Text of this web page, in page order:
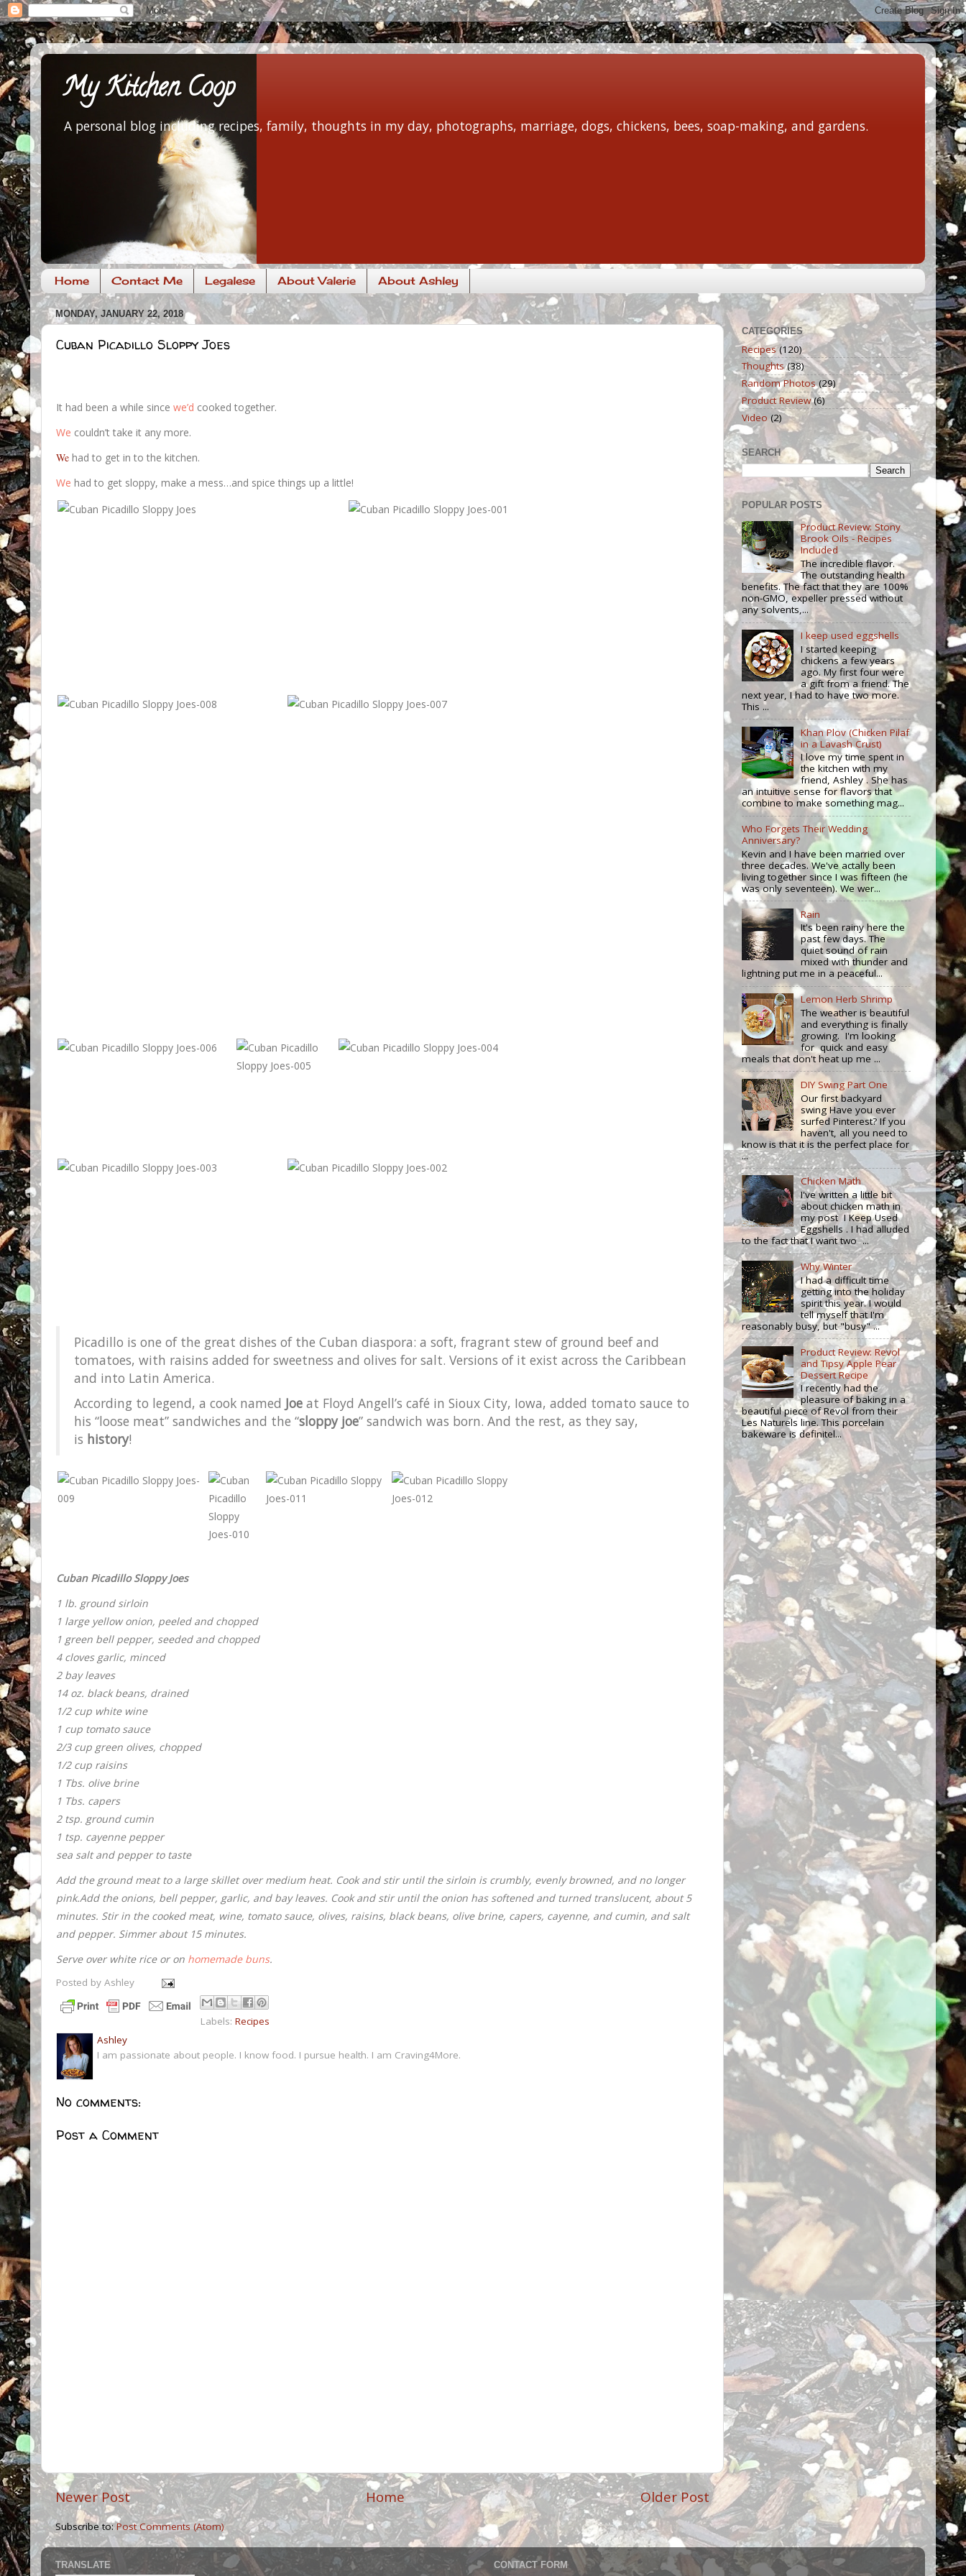
My Kitchen Coop
A personal blog including recipes, family, thoughts in my day, photographs, marriage, dogs, chickens, bees, soap-making, and gardens.
Home Contact Me Legalese About Valerie About Ashley
MONDAY, JANUARY 22, 2018
Cuban Picadillo Sloppy Joes
It had been a while since we’d cooked together.
We couldn’t take it any more.
We had to get in to the kitchen.
We had to get sloppy, make a mess…and spice things up a little!
Picadillo is one of the great dishes of the Cuban diaspora: a soft, fragrant stew of ground beef and
tomatoes, with raisins added for sweetness and olives for salt. Versions of it exist across the Caribbean
and into Latin America.
According to legend, a cook named Joe at Floyd Angell’s café in Sioux City, Iowa, added tomato sauce to
his “loose meat” sandwiches and the “sloppy joe” sandwich was born. And the rest, as they say,
is history!
Cuban Picadillo Sloppy Joes
1 lb. ground sirloin
1 large yellow onion, peeled and chopped
1 green bell pepper, seeded and chopped
4 cloves garlic, minced
2 bay leaves
14 oz. black beans, drained
1/2 cup white wine
1 cup tomato sauce
2/3 cup green olives, chopped
1/2 cup raisins
1 Tbs. olive brine
1 Tbs. capers
2 tsp. ground cumin
1 tsp. cayenne pepper
sea salt and pepper to taste
Add the ground meat to a large skillet over medium heat. Cook and stir until the sirloin is crumbly, evenly browned, and no longer
pink.Add the onions, bell pepper, garlic, and bay leaves. Cook and stir until the onion has softened and turned translucent, about 5
minutes. Stir in the cooked meat, wine, tomato sauce, olives, raisins, black beans, olive brine, capers, cayenne, and cumin, and salt
and pepper. Simmer about 15 minutes.
Serve over white rice or on homemade buns.
Posted by Ashley
Labels: Recipes
Ashley
I am passionate about people. I know food. I pursue health. I am Craving4More.
No comments:
Post a Comment
Newer Post Older Post
Home
Subscribe to:Post Comments (Atom)
CATEGORIES
Recipes (120)
Thoughts (38)
Random Photos (29)
Product Review (6)
Video (2)
SEARCH
POPULAR POSTS
Product Review: Stony
Brook Oils - Recipes
Included
The incredible flavor.
The outstanding health
benefits. The fact that they are 100%
non-GMO, expeller pressed without
any solvents,...
I keep used eggshells
I started keeping
chickens a few years
ago. My first four were
a gift from a friend. The
next year, I had to have two more.
This ...
Khan Plov (Chicken Pilaf
in a Lavash Crust)
I love my time spent in
the kitchen with my
friend, Ashley . She has
an intuitive sense for flavors that
combine to make something mag...
Who Forgets Their Wedding
Anniversary?
Kevin and I have been married over
three decades. We've actally been
living together since I was fifteen (he
was only seventeen). We wer...
Rain
It's been rainy here the
past few days. The
quiet sound of rain
mixed with thunder and
lightning put me in a peaceful...
Lemon Herb Shrimp
The weather is beautiful
and everything is finally
growing. I'm looking
for quick and easy
meals that don't heat up me ...
DIY Swing Part One
Our first backyard
swing Have you ever
surfed Pinterest? If you
haven't, all you need to
know is that it is the perfect place for
...
Chicken Math
I've written a little bit
about chicken math in
my post I Keep Used
Eggshells . I had alluded
to the fact that I want two ...
Why Winter
I had a difficult time
getting into the holiday
spirit this year. I would
tell myself that I'm
reasonably busy, but "busy" ...
Product Review: Revol
and Tipsy Apple Pear
Dessert Recipe
I recently had the
pleasure of baking in a
beautiful piece of Revol from their
Les Naturels line. This porcelain
bakeware is definitel...
TRANSLATE CONTACT FORM